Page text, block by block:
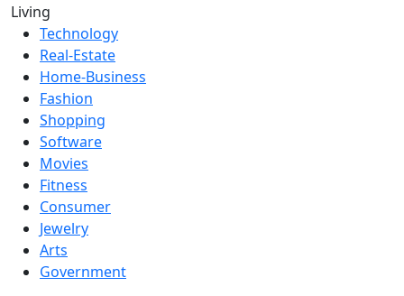
Living
Technology
Real-Estate
Home-Business
Fashion
Shopping
Software
Movies
Fitness
Consumer
Jewelry
Arts
Government